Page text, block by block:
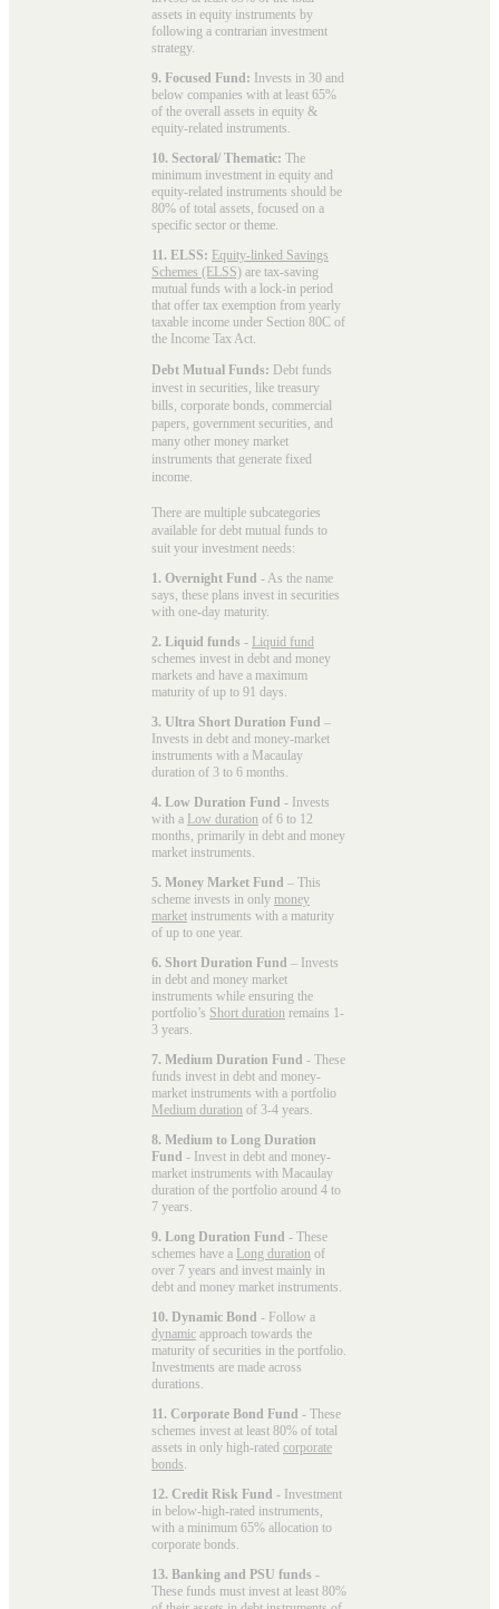
assets in equity instruments by
following a contrarian investment
strategy.
9. Focused Fund: Invests in 30 and
below companies with at least 65%
of the overall assets in equity &
equity-related instruments.
10. Sectoral/ Thematic: The
minimum investment in equity and
equity-related instruments should be
80% of total assets, focused on a
specific sector or theme.
11. ELSS: Equity-linked Savings
Schemes (ELSS) are tax-saving
mutual funds with a lock-in period
that offer tax exemption from yearly
taxable income under Section 80C of
the Income Tax Act.
Debt Mutual Funds: Debt funds
invest in securities, like treasury
bills, corporate bonds, commercial
papers, government securities, and
many other money market
instruments that generate fixed
income.
There are multiple subcategories
available for debt mutual funds to
suit your investment needs:
1. Overnight Fund - As the name
says, these plans invest in securities
with one-day maturity.
2. Liquid funds - Liquid fund
schemes invest in debt and money
markets and have a maximum
maturity of up to 91 days.
3. Ultra Short Duration Fund –
Invests in debt and money-market
instruments with a Macaulay
duration of 3 to 6 months.
4. Low Duration Fund - Invests
with a Low duration of 6 to 12
months, primarily in debt and money
market instruments.
5. Money Market Fund – This
scheme invests in only money
market instruments with a maturity
of up to one year.
6. Short Duration Fund – Invests
in debt and money market
instruments while ensuring the
portfolio’s Short duration remains 1-
3 years.
7. Medium Duration Fund - These
funds invest in debt and money-
market instruments with a portfolio
Medium duration of 3-4 years.
8. Medium to Long Duration
Fund - Invest in debt and money-
market instruments with Macaulay
duration of the portfolio around 4 to
7 years.
9. Long Duration Fund - These
schemes have a Long duration of
over 7 years and invest mainly in
debt and money market instruments.
10. Dynamic Bond - Follow a
dynamic approach towards the
maturity of securities in the portfolio.
Investments are made across
durations.
11. Corporate Bond Fund - These
schemes invest at least 80% of total
assets in only high-rated corporate
bonds
12. Credit Risk Fund - Investment
in below-high-rated instruments,
with a minimum 65% allocation to
corporate bonds.
13. Banking and PSU funds -
These funds must invest at least 80%